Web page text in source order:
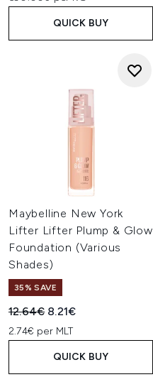
QUICK BUY
Maybelline New York
Lifter Lifter Plump & Glow
Foundation (Various
Shades)
35% SAVE
Recommended Retail Price:
12.64€ Current price:
8.21€
2.74€ per MLT
QUICK BUY